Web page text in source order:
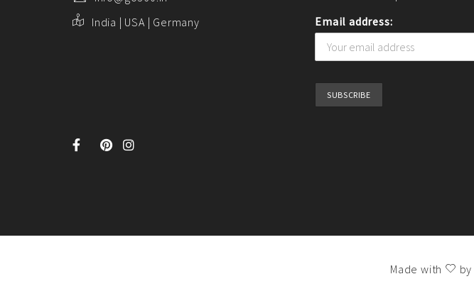
India | USA | Germany
Email address:
Made with by